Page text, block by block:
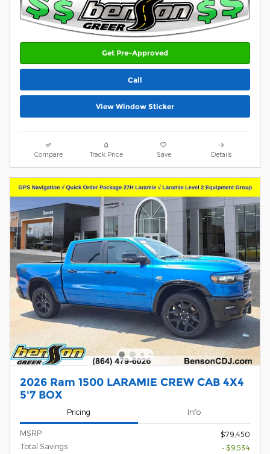
Get Pre-Approved
Call
View Window Sticker
Compare Track Price Save Details
2026 Ram 1500 LARAMIE CREW CAB 4X4
5'7 BOX
Pricing Info
MSRP
$79,450
Total Savings
- $9,534